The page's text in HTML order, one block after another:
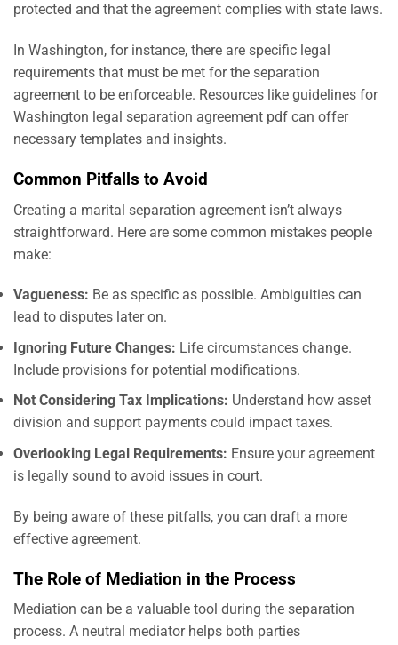
protected and that the agreement complies with state laws.
In Washington, for instance, there are specific legal
requirements that must be met for the separation
agreement to be enforceable. Resources like guidelines for
Washington legal separation agreement pdf can offer
necessary templates and insights.
Common Pitfalls to Avoid
Creating a marital separation agreement isn’t always
straightforward. Here are some common mistakes people
make:
Vagueness: Be as specific as possible. Ambiguities can
lead to disputes later on.
Ignoring Future Changes: Life circumstances change.
Include provisions for potential modifications.
Not Considering Tax Implications: Understand how asset
division and support payments could impact taxes.
Overlooking Legal Requirements: Ensure your agreement
is legally sound to avoid issues in court.
By being aware of these pitfalls, you can draft a more
effective agreement.
The Role of Mediation in the Process
Mediation can be a valuable tool during the separation
process. A neutral mediator helps both parties